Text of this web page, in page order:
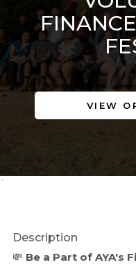
VIEW
`
Description
💸 Be a Part of AYA's